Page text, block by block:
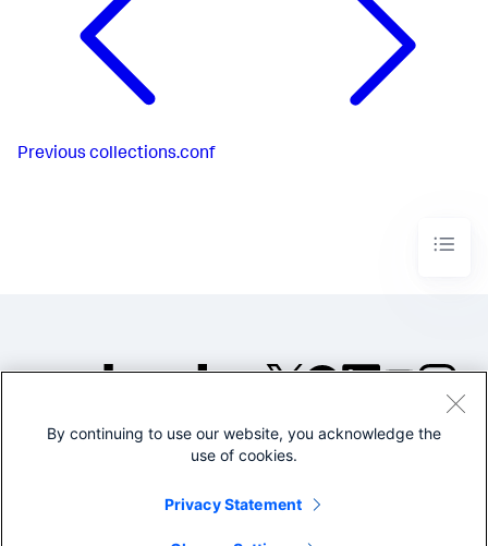
Previous collections.conf
©2005-2026 Splunk Inc. All
Legal
By continuing to use our website, you acknowledge the
use of cookies.
Privacy Statement